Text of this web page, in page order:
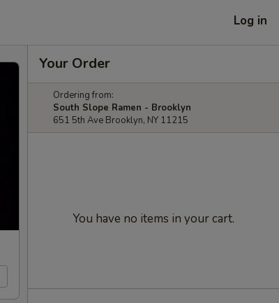
Log in
Your Order
Ordering from:
South Slope Ramen - Brooklyn
651 5th Ave Brooklyn, NY 11215
You have no items in your cart.